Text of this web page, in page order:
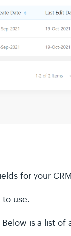
for your
to use.
Below is a list of